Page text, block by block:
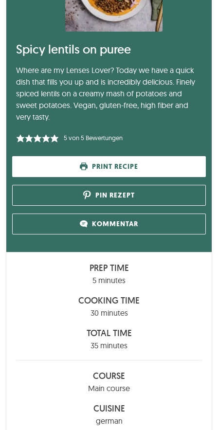
Spicy lentils on puree
Where are my Lenses Lover? Today we have a quick
dish that fills you up and is incredibly delicious. Finely
spiced lentils on a creamy mash of potatoes and
sweet potatoes. Vegan, gluten-free, high fiber and
very tasty.
5von5Bewertungen
PRINT RECIPE
PIN REZEPT
KOMMENTAR
PREP TIME
5minutes
minutes
COOKING TIME
30minutes
minutes
TOTAL TIME
35minutes
minutes
COURSE
Main course
CUISINE
german